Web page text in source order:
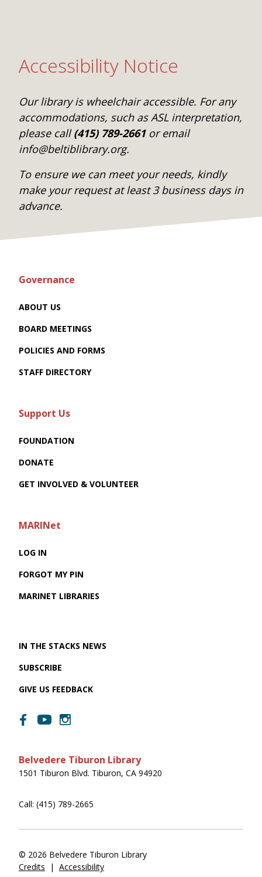
Accessibility Notice
Our library is wheelchair accessible. For any
accommodations, such as ASL interpretation,
please call(415) 789-2661or email
info@beltiblibrary.org.
To ensure we can meet your needs, kindly
make your request at least 3 business days in
advance.
Governance
ABOUT US
BOARD MEETINGS
POLICIES AND FORMS
STAFF DIRECTORY
Support Us
FOUNDATION
DONATE
GET INVOLVED & VOLUNTEER
MARINet
LOG IN
FORGOT MY PIN
MARINET LIBRARIES
IN THE STACKS NEWS
SUBSCRIBE
GIVE US FEEDBACK
Belvedere Tiburon Library
1501 Tiburon Blvd. Tiburon, CA 94920
Call: (415) 789-2665
© 2026 Belvedere Tiburon Library
Credits
| Accessibility